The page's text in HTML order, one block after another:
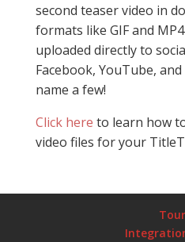
second teaser video in
formats like GIF and
uploaded directly to
Facebook, YouTube,
name a few!
Click here to learn how
video files for your
Tour